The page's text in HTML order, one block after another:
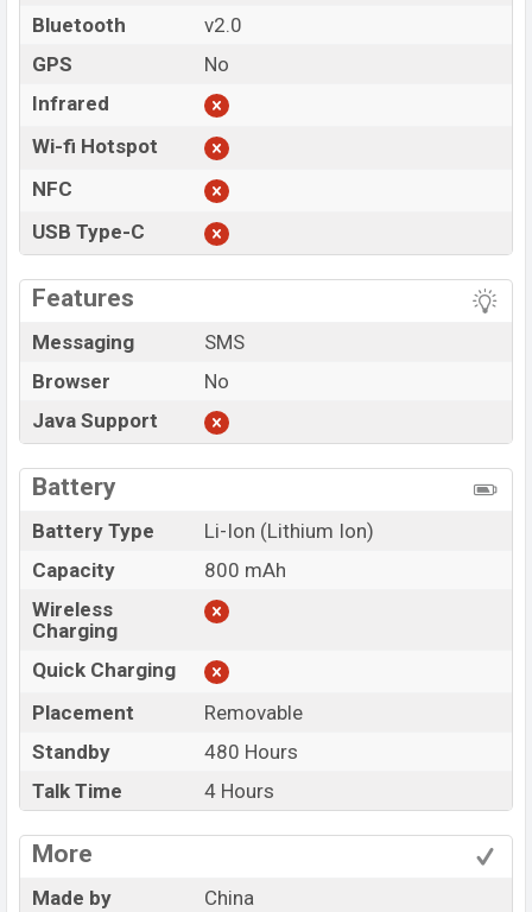
Bluetooth
v2.0
GPS
No
Infrared
Wi-fi Hotspot
NFC
USB Type-C
Features
Messaging
SMS
Browser
No
Java Support
Battery
Battery Type
Li-Ion (Lithium Ion)
Capacity
800 mAh
Wireless
Charging
Quick Charging
Placement
Removable
Standby
480 Hours
Talk Time
4 Hours
More
Made by
China